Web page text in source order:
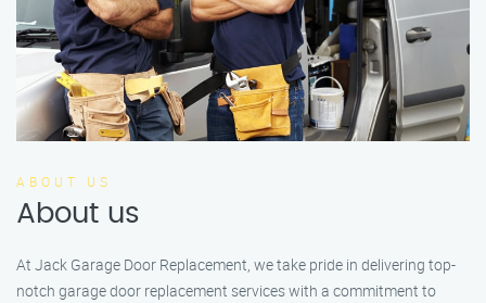
ABOUT US
About us
At Jack Garage Door Replacement, we take pride in delivering top-
notch garage door replacement services with a commitment to